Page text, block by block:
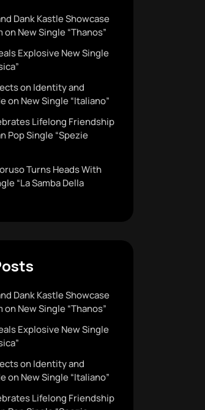
Dank Kastle Showcase
New Single “Thanos”
Explosive New Single
on Identity and
on New Single “Italiano”
Lifelong Friendship
Pop Single “Spezie
Turns Heads With
“La Samba Della
Dank Kastle Showcase
New Single “Thanos”
Explosive New Single
on Identity and
on New Single “Italiano”
Lifelong Friendship